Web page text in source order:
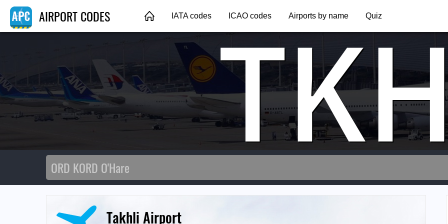
AIRPORT CODES IATA codes ICAO codes Airports by name Quiz
Takhli Airport